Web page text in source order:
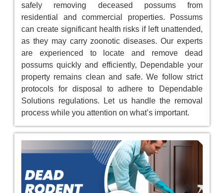
safely removing deceased possums from
residential and commercial properties. Possums
can create significant health risks if left unattended,
as they may carry zoonotic diseases. Our experts
are experienced to locate and remove dead
possums quickly and efficiently, Dependable your
property remains clean and safe. We follow strict
protocols for disposal to adhere to Dependable
Solutions regulations. Let us handle the removal
process while you attention on what’s important.